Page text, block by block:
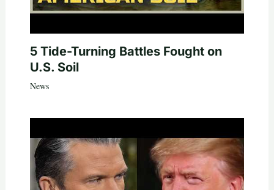
5 Tide-Turning Battles Fought on
U.S. Soil
News